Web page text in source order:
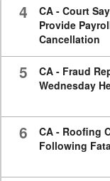
4
CA - Court
Provide
Cancellation
5
CA - Fraud
Wednesday
6
CA - Roofing
Following